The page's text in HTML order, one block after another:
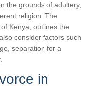
the grounds of adultery,
religion. The
Kenya, outlines the
consider factors such
separation for a
in